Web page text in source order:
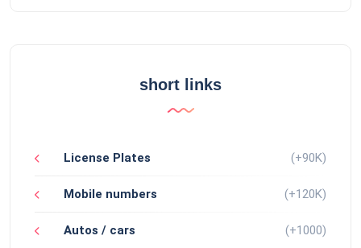
short links
License Plates (+90K)
Mobile numbers (+120K)
Autos / cars (+1000)